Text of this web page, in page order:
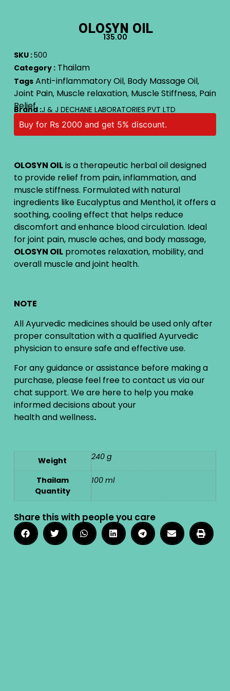
OLOSYN OIL
135.00
SKU :500
Category : Thailam
Tags Anti-inflammatory Oil, Body Massage Oil,
Joint Pain, Muscle relaxation, Muscle Stiffness, Pain
Relief
Brand :J & J DECHANE LABORATORIES PVT LTD
Buy for Rs 2000 and get 5% discount.
OLOSYN OILis a therapeutic herbal oil designed
to provide relief from pain, inflammation, and
muscle stiffness. Formulated with natural
ingredients like Eucalyptus and Menthol, it offers a
soothing, cooling effect that helps reduce
discomfort and enhance blood circulation. Ideal
for joint pain, muscle aches, and body massage,
OLOSYN OILpromotes relaxation, mobility, and
overall muscle and joint health.
NOTE
All Ayurvedic medicines should be used only after
proper consultation with a qualified Ayurvedic
physician to ensure safe and effective use.
For any guidance or assistance before making a
purchase, please feel free to contact us via our
chat support. We are here to help you make
informed decisions about your
health and wellness.
Weight 240 g
Thailam
Quantity
100 ml
Share this with people you care